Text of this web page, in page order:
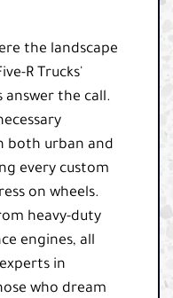
the landscape
R Trucks'
the call.
both urban and
every custom
on wheels.
heavy-duty
engines, all
in
who dream